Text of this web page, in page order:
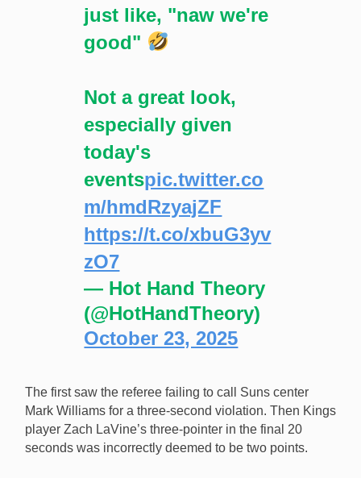
just like, "naw we're
good"
Not a great look,
especially given
today's
eventspic.twitter.co
m/hmdRzyajZF
https://t.co/xbuG3yv
zO7
— Hot Hand Theory
(@HotHandTheory)
October 23, 2025
The first saw the referee failing to call Suns center
Mark Williams for a three-second violation. Then Kings
player Zach LaVine’s three-pointer in the final 20
seconds was incorrectly deemed to be two points.